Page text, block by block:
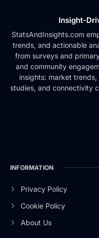
Insight-
StatsAndInsights.com
trends, and actionable
from surveys and
and community
insights: market
studies, and connectivity
INFORMATION
Privacy Policy
Cookie Policy
About Us